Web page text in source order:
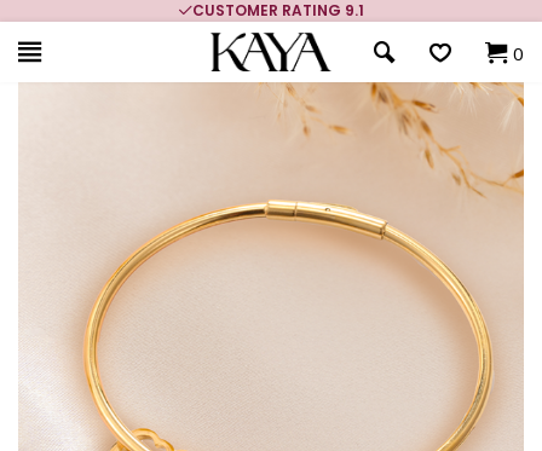
CUSTOMER RATING 9.1
0